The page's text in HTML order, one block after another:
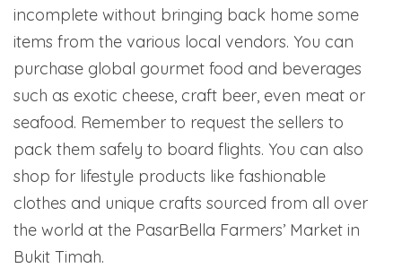
incomplete without bringing back home some
items from the various local vendors. You can
purchase global gourmet food and beverages
such as exotic cheese, craft beer, even meat or
seafood. Remember to request the sellers to
pack them safely to board flights. You can also
shop for lifestyle products like fashionable
clothes and unique crafts sourced from all over
the world at the PasarBella Farmers’ Market in
Bukit Timah.